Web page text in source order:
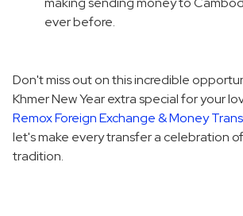
ever before.
Don't miss out on this incredible
Khmer New Year extra special for your
Remox Foreign Exchange & Money
let's make every transfer a celebration
tradition.